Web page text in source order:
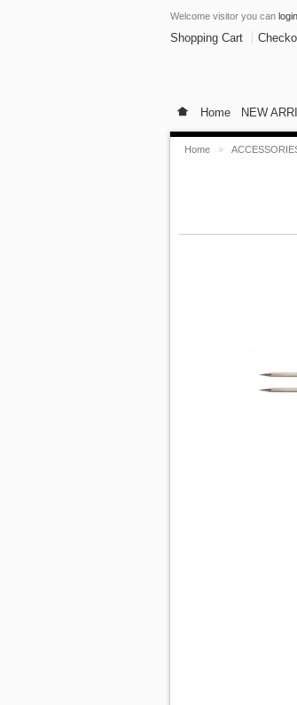
Welcome visitor you can login
Shopping Cart
Home NEW
Home »